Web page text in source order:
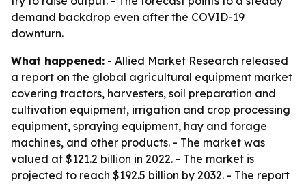
demand backdrop even after the COVID-19
downturn.
What happened: - Allied Market Research released
a report on the global agricultural equipment market
covering tractors, harvesters, soil preparation and
cultivation equipment, irrigation and crop processing
equipment, spraying equipment, hay and forage
machines, and other products. - The market was
valued at $121.2 billion in 2022. - The market is
projected to reach $192.5 billion by 2032. - The report